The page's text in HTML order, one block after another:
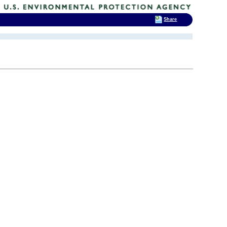
Share